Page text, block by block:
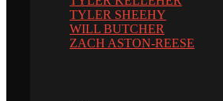
TYLER SHEEHY
WILL BUTCHER
ZACH ASTON-REESE